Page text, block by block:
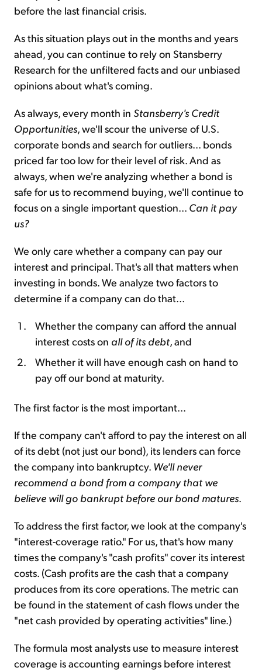
before the last financial crisis.
As this situation plays out in the months and years
ahead, you can continue to rely on Stansberry
Research for the unfiltered facts and our unbiased
opinions about what's coming.
As always, every month in Stansberry's Credit
Opportunities, we'll scour the universe of U.S.
corporate bonds and search for outliers... bonds
priced far too low for their level of risk. And as
always, when we're analyzing whether a bond is
safe for us to recommend buying, we'll continue to
focus on a single important question... Can it pay
us?
We only care whether a company can pay our
interest and principal. That's all that matters when
investing in bonds. We analyze two factors to
determine if a company can do that...
Whether the company can afford the annual
interest costs on all of its debt, and
Whether it will have enough cash on hand to
pay off our bond at maturity.
The first factor is the most important...
If the company can't afford to pay the interest on all
of its debt (not just our bond), its lenders can force
the company into bankruptcy. We'll never
recommend a bond from a company that we
believe will go bankrupt before our bond matures.
To address the first factor, we look at the company's
"interest-coverage ratio." For us, that's how many
times the company's "cash profits" cover its interest
costs. (Cash profits are the cash that a company
produces from its core operations. The metric can
be found in the statement of cash flows under the
"net cash provided by operating activities" line.)
The formula most analysts use to measure interest
coverage is accounting earnings before interest